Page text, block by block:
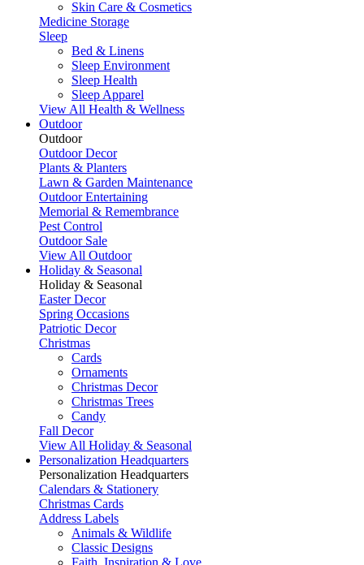
Skin Care & Cosmetics
Medicine Storage
Sleep
Bed & Linens
Sleep Environment
Sleep Health
Sleep Apparel
View All Health & Wellness
Outdoor
Outdoor
Outdoor Decor
Plants & Planters
Lawn & Garden Maintenance
Outdoor Entertaining
Memorial & Remembrance
Pest Control
Outdoor Sale
View All Outdoor
Holiday & Seasonal
Holiday & Seasonal
Easter Decor
Spring Occasions
Patriotic Decor
Christmas
Cards
Ornaments
Christmas Decor
Christmas Trees
Candy
Fall Decor
View All Holiday & Seasonal
Personalization Headquarters
Personalization Headquarters
Calendars & Stationery
Christmas Cards
Address Labels
Animals & Wildlife
Classic Designs
Faith, Inspiration & Love